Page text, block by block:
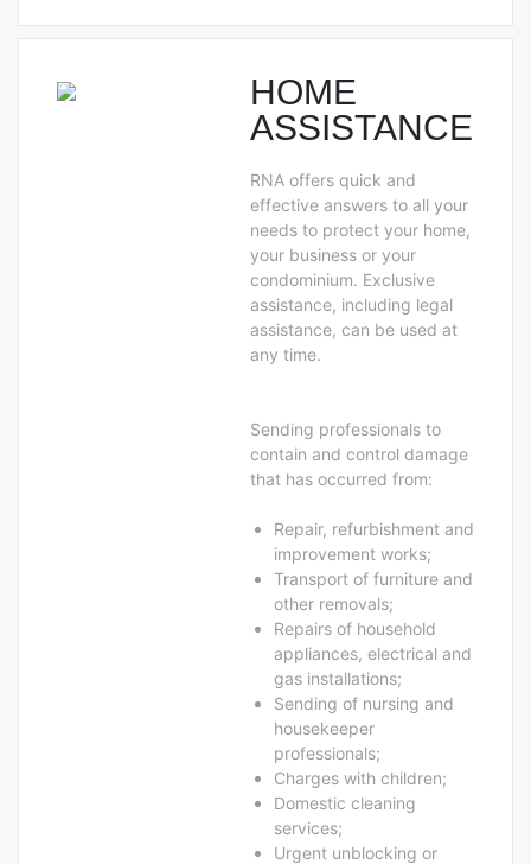
HOME
ASSISTANCE
RNA offers quick and
effective answers to all your
needs to protect your home,
your business or your
condominium. Exclusive
assistance, including legal
assistance, can be used at
any time.
Sending professionals to
contain and control damage
that has occurred from:
Repair, refurbishment and
improvement works;
Transport of furniture and
other removals;
Repairs of household
appliances, electrical and
gas installations;
Sending of nursing and
housekeeper
professionals;
Charges with children;
Domestic cleaning
services;
Urgent unblocking or